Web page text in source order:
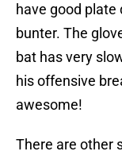
have good plate
bunter. The
bat has very
his offensive
awesome!
There are other